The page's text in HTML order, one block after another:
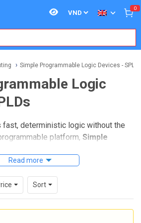
0
Simple Programmable Logic Devices -
Logic
fast, deterministic logic without the
platform, Simple
used in embedded electronics for
where compact implementation
matter.
Read more
Sort